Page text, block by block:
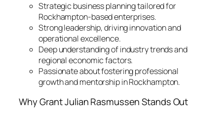
Strategic business planning tailored for
Rockhampton-based enterprises.
Strong leadership, driving innovation and
operational excellence.
Deep understanding of industry trends and
regional economic factors.
Passionate about fostering professional
growth and mentorship in Rockhampton.
Why Grant Julian Rasmussen Stands Out